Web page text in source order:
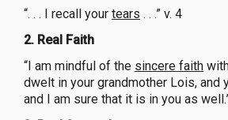
“. . . I recall your tears . . .” v. 4
2. Real Faith
“I am mindful of the sincere faith
dwelt in your grandmother Lois, and
and I am sure that it is in you as